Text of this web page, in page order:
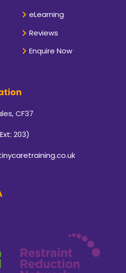
eLearning
Reviews
Enquire Now
CF37
203)
your
Opens